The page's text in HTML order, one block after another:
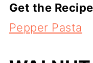
Get the
Pepper Pasta